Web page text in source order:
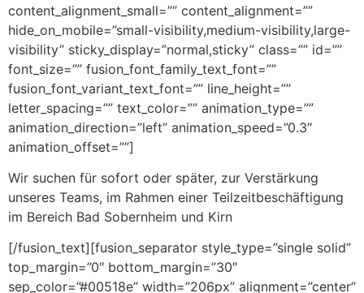
content_alignment_small=”” content_alignment=””
hide_on_mobile=”small-visibility,medium-visibility,large-
visibility” sticky_display=”normal,sticky” class=”” id=””
font_size=”” fusion_font_family_text_font=””
fusion_font_variant_text_font=”” line_height=””
letter_spacing=”” text_color=”” animation_type=””
animation_direction=”left” animation_speed=”0.3″
animation_offset=””]
Wir suchen für sofort oder später, zur Verstärkung
unseres Teams, im Rahmen einer Teilzeitbeschäftigung
im Bereich Bad Sobernheim und Kirn
[/fusion_text][fusion_separator style_type=”single solid”
top_margin=”0″ bottom_margin=”30″
sep_color=”#00518e” width=”206px” alignment=”center”